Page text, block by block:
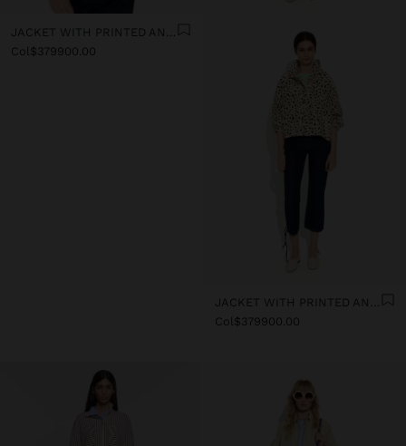
JACKET WITH PRINTED ANIMAL PATTERN WATER-REPELLENT
Col$379900.00
JACKET WITH PRINTED ANIMAL PATTERN WATER-REPELLENT
Col$379900.00